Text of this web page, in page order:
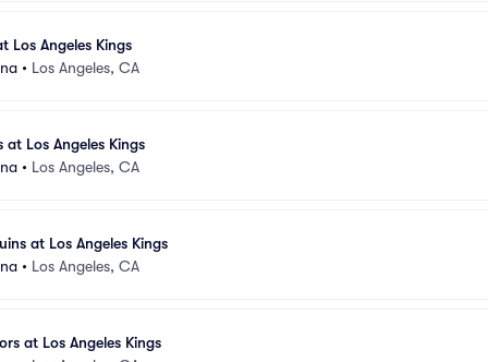
Los Angeles Kings
• Los Angeles, CA
at Los Angeles Kings
• Los Angeles, CA
at Los Angeles Kings
• Los Angeles, CA
at Los Angeles Kings